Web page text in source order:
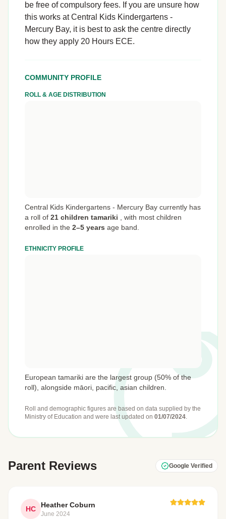
be free of compulsory fees. If you are unsure how
this works at Central Kids Kindergartens -
Mercury Bay, it is best to ask the centre directly
how they apply 20 Hours ECE.
COMMUNITY PROFILE
ROLL & AGE DISTRIBUTION
Central Kids Kindergartens - Mercury Bay currently has
a roll of 21 children tamariki
with most children
enrolled in the 2–5 years age band.
ETHNICITY PROFILE
European tamariki are the largest group (50% of the
roll), alongside māori, pacific, asian children.
Roll and demographic figures are based on data supplied by the
Ministry of Education and were last updated on 01/07/2024.
Parent Reviews Google Verified
HC Heather Coburn
June 2024